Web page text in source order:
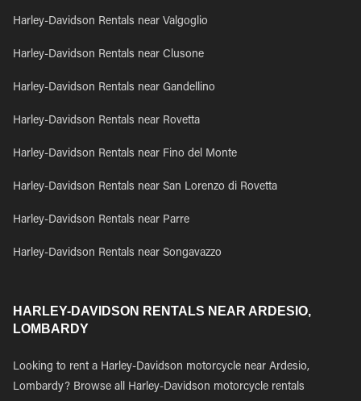
Harley-Davidson Rentals near Valgoglio
Harley-Davidson Rentals near Clusone
Harley-Davidson Rentals near Gandellino
Harley-Davidson Rentals near Rovetta
Harley-Davidson Rentals near Fino del Monte
Harley-Davidson Rentals near San Lorenzo di Rovetta
Harley-Davidson Rentals near Parre
Harley-Davidson Rentals near Songavazzo
HARLEY-DAVIDSON RENTALS NEAR ARDESIO,
LOMBARDY
Looking to rent a Harley-Davidson motorcycle near Ardesio,
Lombardy? Browse all Harley-Davidson motorcycle rentals